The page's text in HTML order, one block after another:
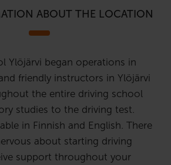
ABOUT THE LOCATION
Ylöjärvi began operations in
friendly instructors in Ylöjärvi
the entire driving school
studies to the driving test.
in Finnish and English. There
about starting driving
support throughout your